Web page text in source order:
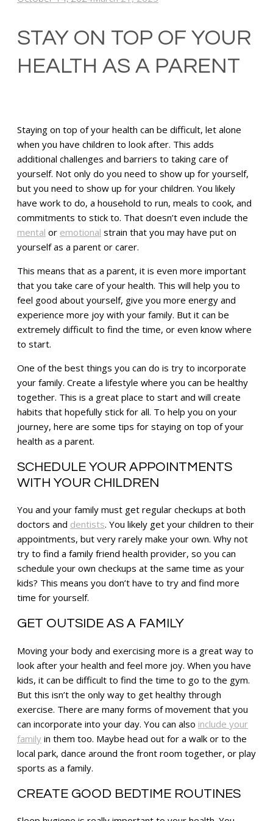
STAY ON TOP OF YOUR
HEALTH AS A PARENT
Staying on top of your health can be difficult, let alone
when you have children to look after. This adds
additional challenges and barriers to taking care of
yourself. Not only do you need to show up for yourself,
but you need to show up for your children. You likely
have work to do, a household to run, meals to cook, and
commitments to stick to. That doesn’t even include the
mental or emotional strain that you may have put on
yourself as a parent or carer.
This means that as a parent, it is even more important
that you take care of your health. This will help you to
feel good about yourself, give you more energy and
experience more joy with your family. But it can be
extremely difficult to find the time, or even know where
to start.
One of the best things you can do is try to incorporate
your family. Create a lifestyle where you can be healthy
together. This is a great place to start and will create
habits that hopefully stick for all. To help you on your
journey, here are some tips for staying on top of your
health as a parent.
SCHEDULE YOUR APPOINTMENTS
WITH YOUR CHILDREN
You and your family must get regular checkups at both
doctors and dentists. You likely get your children to their
appointments, but very rarely make your own. Why not
try to find a family friend health provider, so you can
schedule your own checkups at the same time as your
kids? This means you don’t have to try and find more
time for yourself.
GET OUTSIDE AS A FAMILY
Moving your body and exercising more is a great way to
look after your health and feel more joy. When you have
kids, it can be difficult to find the time to go to the gym.
But this isn’t the only way to get healthy through
exercise. There are many forms of movement that you
can incorporate into your day. You can also include your
family in them too. Maybe head out for a walk or to the
local park, dance around the front room together, or play
sports as a family.
CREATE GOOD BEDTIME ROUTINES